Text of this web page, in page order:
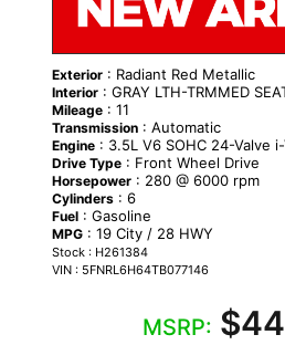
Exterior: Radiant Red Metallic
Interior: GRAY LTH-TRMMED
Mileage: 11
Transmission: Automatic
Engine: 3.5L V6 SOHC 24-Valve i-
Drive Type: Front Wheel Drive
Horsepower: 280 @ 6000 rpm
Cylinders: 6
Fuel: Gasoline
MPG: 19 City / 28 HWY
Stock : H261384
VIN : 5FNRL6H64TB077146
MSRP: